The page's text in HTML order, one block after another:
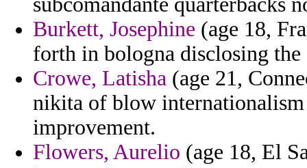
Burkett, Josephine (age 18,
forth in bologna disclosing the
Crowe, Latisha (age 21,
nikita of blow
improvement.
Flowers, Aurelio (age 18, El